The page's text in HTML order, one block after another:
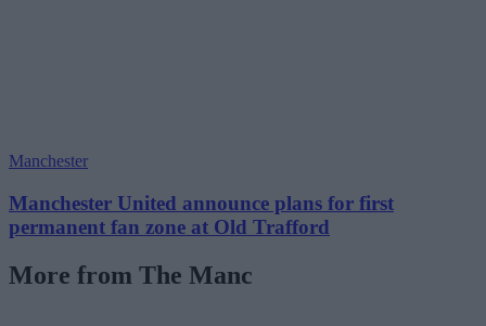
Manchester
Manchester United announce plans for first
permanent fan zone at Old Trafford
More from The Manc